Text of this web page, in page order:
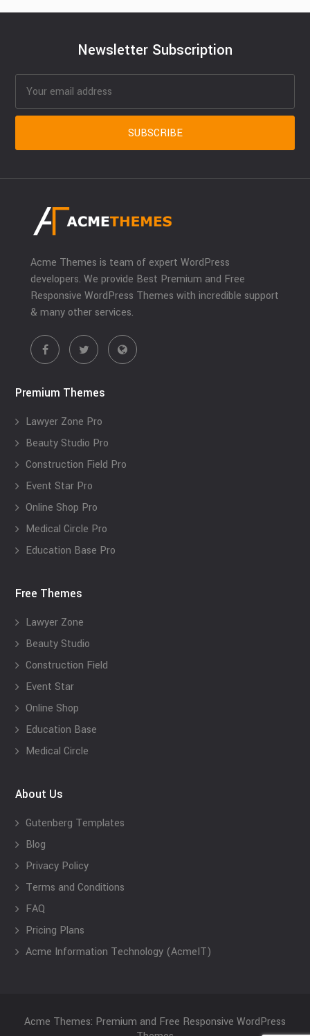
Newsletter Subscription
Acme Themes is team of expert WordPress
developers. We provide Best Premium and Free
Responsive WordPress Themes with incredible support
& many other services.
Premium Themes
Lawyer Zone Pro
Beauty Studio Pro
Construction Field Pro
Event Star Pro
Online Shop Pro
Medical Circle Pro
Education Base Pro
Free Themes
Lawyer Zone
Beauty Studio
Construction Field
Event Star
Online Shop
Education Base
Medical Circle
About Us
Gutenberg Templates
Blog
Privacy Policy
Terms and Conditions
FAQ
Pricing Plans
Acme Information Technology (AcmeIT)
Acme Themes: Premium and Free Responsive WordPress